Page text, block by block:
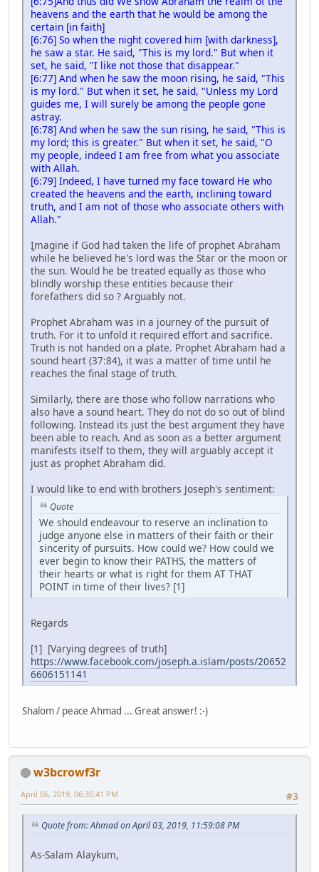
heavens and the earth that he would be among the
certain [in faith]
[6:76] So when the night covered him [with darkness],
he saw a star. He said, "This is my lord." But when it
set, he said, "I like not those that disappear."
[6:77] And when he saw the moon rising, he said, "This
is my lord." But when it set, he said, "Unless my Lord
guides me, I will surely be among the people gone
astray.
[6:78] And when he saw the sun rising, he said, "This is
my lord; this is greater." But when it set, he said, "O
my people, indeed I am free from what you associate
with Allah.
[6:79] Indeed, I have turned my face toward He who
created the heavens and the earth, inclining toward
truth, and I am not of those who associate others with
Allah."
ٍImagine if God had taken the life of prophet Abraham
while he believed he's lord was the Star or the moon or
the sun. Would he be treated equally as those who
blindly worship these entities because their
forefathers did so ? Arguably not.
Prophet Abraham was in a journey of the pursuit of
truth. For it to unfold it required effort and sacrifice.
Truth is not handed on a plate. Prophet Abraham had a
sound heart (37:84), it was a matter of time until he
reaches the final stage of truth.
Similarly, there are those who follow narrations who
also have a sound heart. They do not do so out of blind
following. Instead its just the best argument they have
been able to reach. And as soon as a better argument
manifests itself to them, they will arguably accept it
just as prophet Abraham did.
I would like to end with brothers Joseph's sentiment:
Quote
We should endeavour to reserve an inclination to
judge anyone else in matters of their faith or their
sincerity of pursuits. How could we? How could we
ever begin to know their PATHS, the matters of
their hearts or what is right for them AT THAT
POINT in time of their lives? [1]
Regards
[1] [Varying degrees of truth]
https://www.facebook.com/joseph.a.islam/posts/20652
6606151141
Shalom / peace Ahmad ... Great answer! :-)
w3bcrowf3r
#3
April 06, 2019, 06:35:41 PM
Quote from: Ahmad on April 03, 2019, 11:59:08 PM
As-Salam Alaykum,